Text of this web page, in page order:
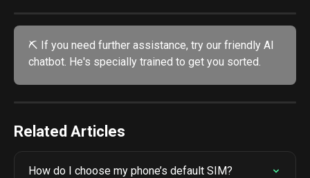
⛏️ If you need further assistance, try our friendly AI
chatbot. He's specially trained to get you sorted.
Related Articles
How do I choose my phone’s default SIM?